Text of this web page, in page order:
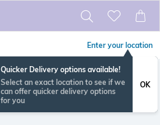
Enter your location
Quicker Delivery options available!
Select an exact location to see if we
can offer quicker delivery options
for you
OK